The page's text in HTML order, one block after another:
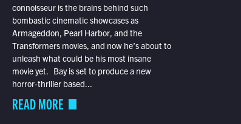
connoisseur is the brains behind such
bombastic cinematic showcases as
Armageddon, Pearl Harbor, and the
Transformers movies, and now he’s about to
unleash what could be his most insane
movie yet. Bay is set to produce a new
horror-thriller based...
READ MORE